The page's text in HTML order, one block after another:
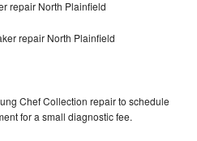
repair North Plainfield
repair North Plainfield
Chef Collection repair to schedule
for a small diagnostic fee.